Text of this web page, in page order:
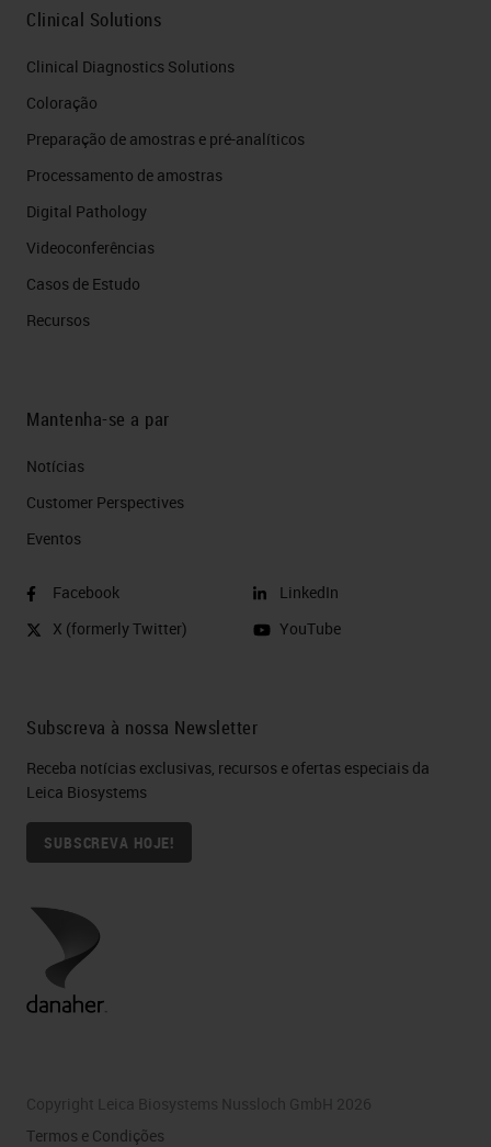
Clinical Solutions
Clinical Diagnostics Solutions
Coloração
Preparação de amostras e pré-analíticos
Processamento de amostras
Digital Pathology
Videoconferências
Casos de Estudo
Recursos
Mantenha-se a par
Notícias
Customer Perspectives​
Eventos
Facebook
X (formerly Twitter)
LinkedIn
YouTube
Subscreva à nossa Newsletter
Receba notícias exclusivas, recursos e ofertas especiais da
Leica Biosystems
SUBSCREVA HOJE!
Copyright Leica Biosystems Nussloch GmbH 2026
Termos e Condições